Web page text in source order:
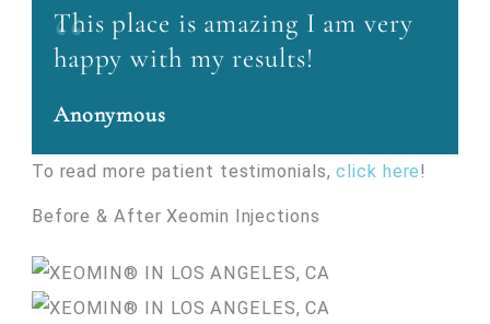
This place is amazing I am very
happy with my results!
Anonymous
To read more patient testimonials,click here!
Before & After Xeomin Injections